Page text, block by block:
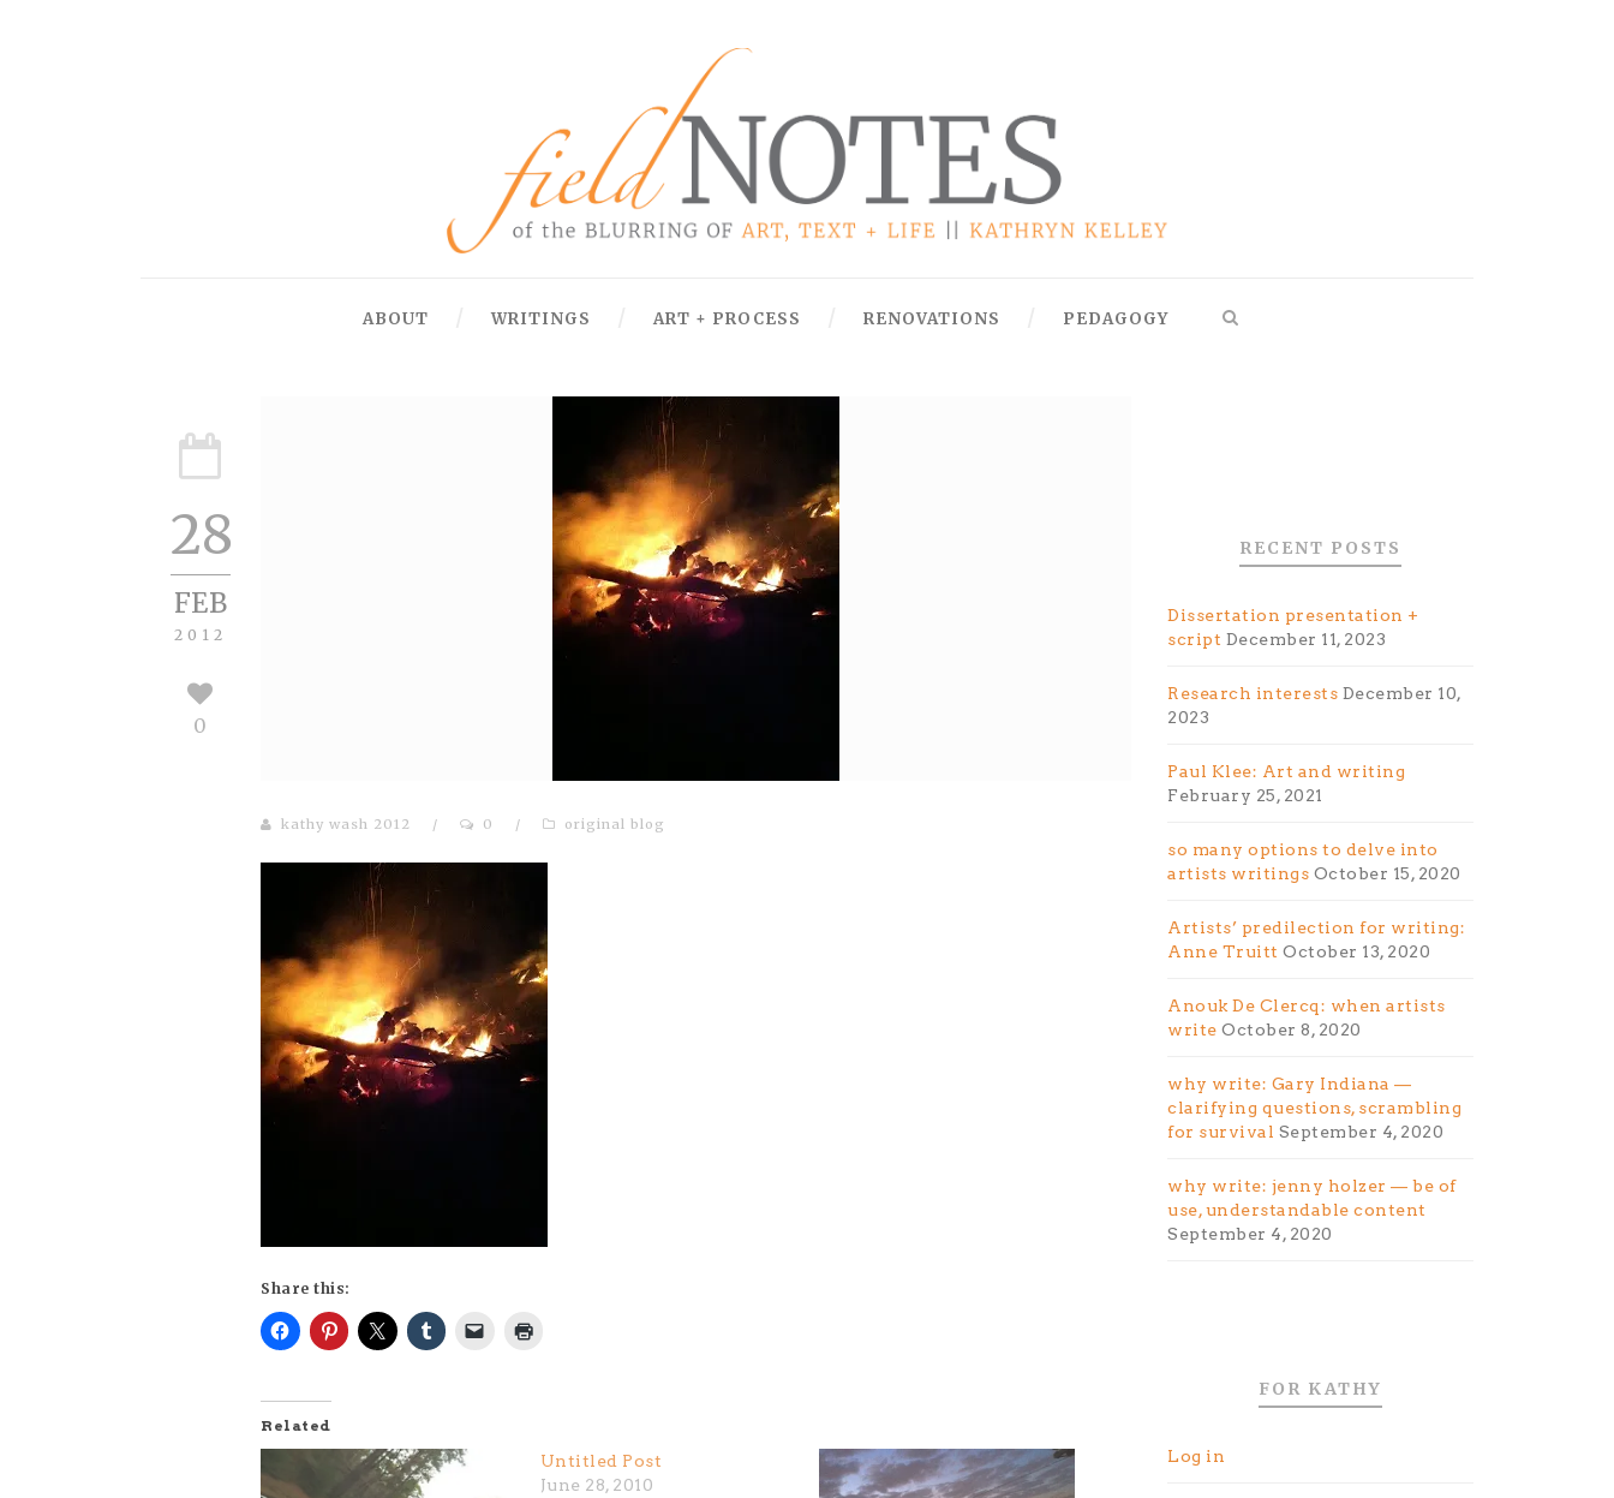
ABOUT WRITINGS ART + PROCESS RENOVATIONS PEDAGOGY
28
FEB
2012
0
kathy wash 2012 / 0 / original blog
Share this:
Related
Untitled Post
June 28, 2010
RECENT POSTS
Dissertation presentation +
script December 11, 2023
Research interests December 10,
2023
Paul Klee: Art and writing
February 25, 2021
so many options to delve into
artists writings October 15, 2020
Artists’ predilection for writing:
Anne Truitt October 13, 2020
Anouk De Clercq: when artists
write October 8, 2020
why write: Gary Indiana —
clarifying questions, scrambling
for survival September 4, 2020
why write: jenny holzer — be of
use, understandable content
September 4, 2020
FOR KATHY
Log in